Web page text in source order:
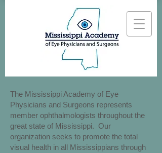
The Mississippi Academy of Eye
Physicians and Surgeons represents
member ophthalmologists throughout the
great state of Mississippi. Our
organization seeks to promote the total
visual health in all Mississippians through